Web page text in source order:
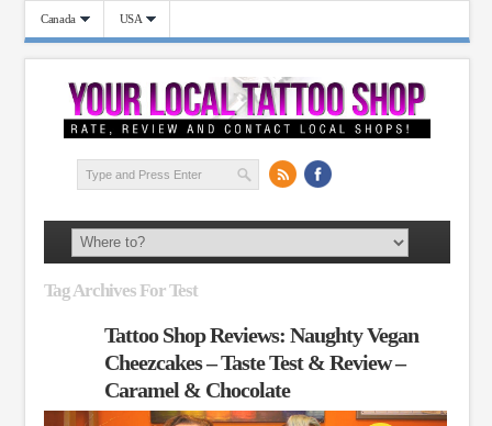
Canada USA
Tag Archives For Test
Tattoo Shop Reviews: Naughty Vegan
Cheezcakes – Taste Test & Review –
Caramel & Chocolate